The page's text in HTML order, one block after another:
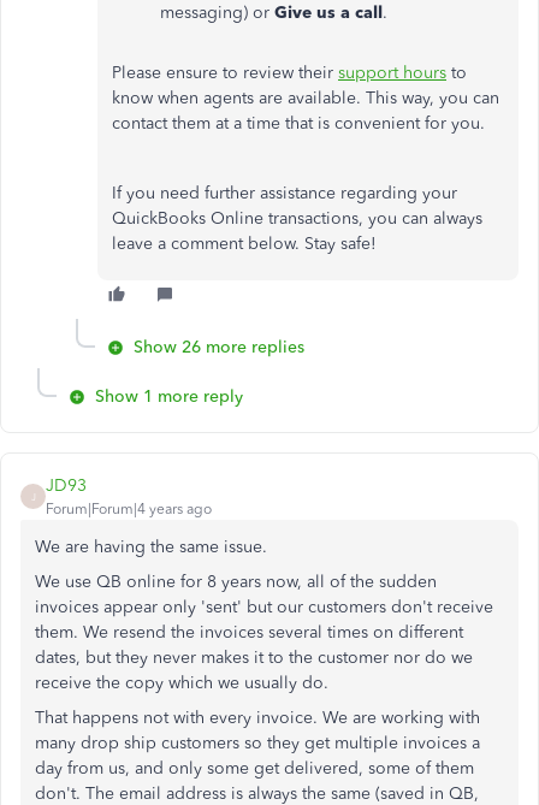
messaging) or Give us a call.
Please ensure to review their support hours to
know when agents are available. This way, you can
contact them at a time that is convenient for you.
If you need further assistance regarding your
QuickBooks Online transactions, you can always
leave a comment below. Stay safe!
Show 26 more replies
Show 1 more reply
JD93
Forum|Forum|4 years ago
We are having the same issue.
We use QB online for 8 years now, all of the sudden
invoices appear only 'sent' but our customers don't receive
them. We resend the invoices several times on different
dates, but they never makes it to the customer nor do we
receive the copy which we usually do.
That happens not with every invoice. We are working with
many drop ship customers so they get multiple invoices a
day from us, and only some get delivered, some of them
don't. The email address is always the same (saved in QB,